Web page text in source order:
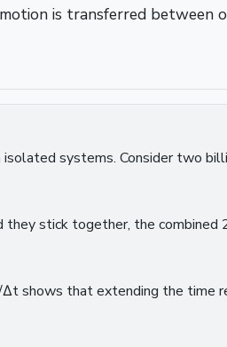
is transferred between
systems. Consider two
they stick together, the combined
Δt shows that extending the time